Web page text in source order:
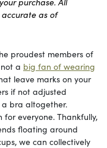
as of
proudest members of
a big fan of wearing
leave marks on your
if not adjusted
bra altogether.
for everyone. Thankfully,
floating around
we can collectively